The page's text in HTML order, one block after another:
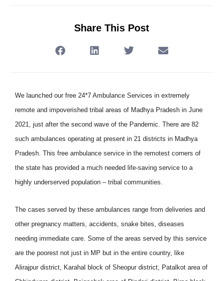
Share This Post
We launched our free 24*7 Ambulance Services in extremely
remote and impoverished tribal areas of Madhya Pradesh in June
2021, just after the second wave of the Pandemic. There are 82
such ambulances operating at present in 21 districts in Madhya
Pradesh. This free ambulance service in the remotest corners of
the state has provided a much needed life-saving service to a
highly underserved population – tribal communities.
The cases served by these ambulances range from deliveries and
other pregnancy matters, accidents, snake bites, diseases
needing immediate care. Some of the areas served by this service
are the poorest not just in MP but in the entire country, like
Alirajpur district, Karahal block of Sheopur district, Patalkot area of